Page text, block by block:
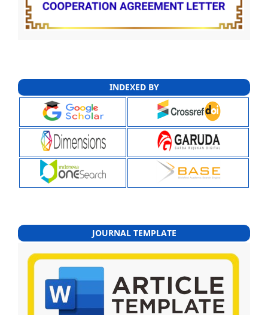
INDEXED BY
JOURNAL TEMPLATE